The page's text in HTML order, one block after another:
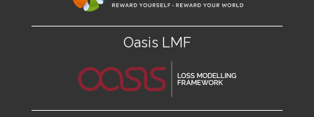
Oasis LMF